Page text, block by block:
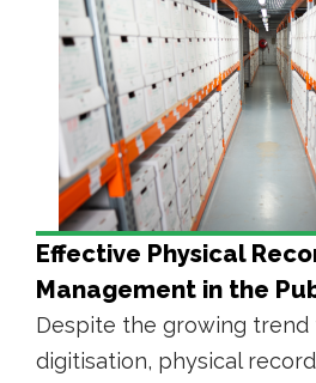
Effective Physical
Management in the
Despite the growing trend
digitisation, physical